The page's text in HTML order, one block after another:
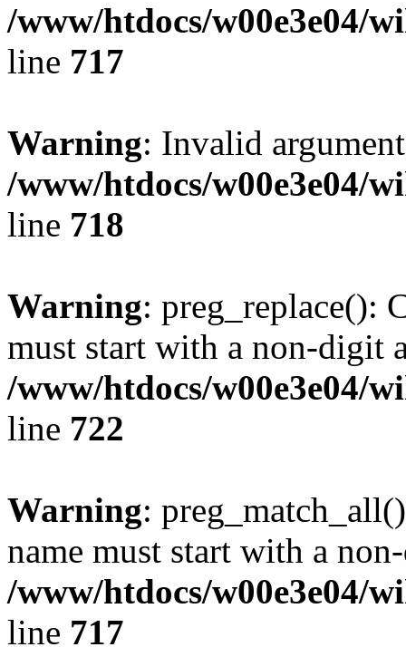
/www/htdocs/w00e3e04/
line 717
Warning: Invalid
/www/htdocs/w00e3e04/
line 718
Warning: preg_replace():
must start with a non-digit
/www/htdocs/w00e3e04/
line 722
Warning:
name must start with a
/www/htdocs/w00e3e04/
line 717